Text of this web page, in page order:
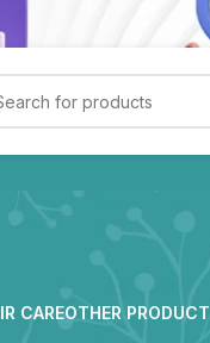
CAREOTHER PRODUCT